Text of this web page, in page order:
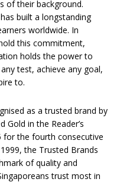
of their background.
built a longstanding
worldwide. In
this commitment,
holds the power to
test, achieve any goal,
to.
as a trusted brand by
Gold in the Reader’s
for the fourth consecutive
the Trusted Brands
of quality and
trust most in